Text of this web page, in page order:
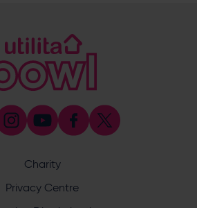
that cricket is a game for everyone.
or witnessed discrimination you
ECB’s website by
Charity
Privacy Centre